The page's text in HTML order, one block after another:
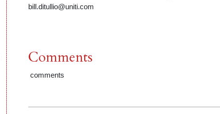
bill.ditullio@uniti.com
Comments
comments